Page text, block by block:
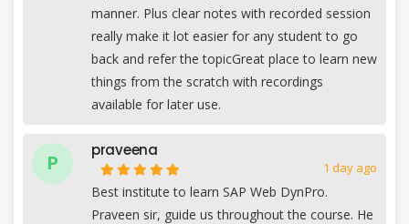
manner. Plus clear notes with recorded session
really make it lot easier for any student to go
back and refer the topicGreat place to learn new
things from the scratch with recordings
available for later use.
P
praveena
1 day ago
Best institute to learn SAP Web DynPro.
Praveen sir, guide us throughout the course. He